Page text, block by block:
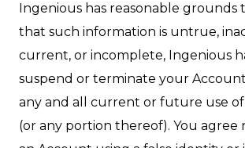
Ingenious has reasonable grounds
that such information is untrue,
current, or incomplete, Ingenious
suspend or terminate your
any and all current or future use of
(or any portion thereof). You agree